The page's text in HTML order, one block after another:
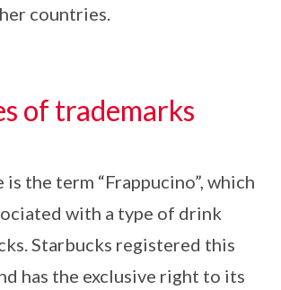
countries.
of trademarks
is the term “Frappucino”, which
with a type of drink
Starbucks registered this
has the exclusive right to its